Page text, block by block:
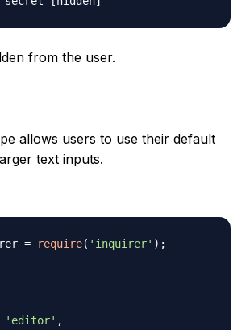
from the user.
allows users to use their default
text inputs.
= require( 'inquirer' ) ;
'editor' ,